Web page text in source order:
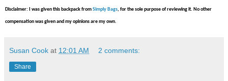
Disclaimer: I was given this backpack fromSimply Bags, for the sole purpose of reviewing it. No other
compensation was given and my opinions are my own.
Susan Cook at 12:01 AM 2 comments:
Share